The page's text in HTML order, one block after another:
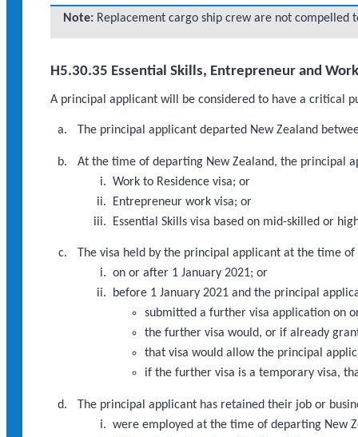
Note: Replacement cargo ship crew are not compelled
H5.30.35 Essential Skills, Entrepreneur and
A principal applicant will be considered to have a critical
The principal applicant departed New Zealand
At the time of departing New Zealand, the principal
Work to Residence visa; or
Entrepreneur work visa; or
Essential Skills visa based on mid-skilled or
The visa held by the principal applicant at the time
on or after 1 January 2021; or
before 1 January 2021 and the principal
submitted a further visa application on
the further visa would, or if already
that visa would allow the principal
if the further visa is a temporary visa,
The principal applicant has retained their job or
were employed at the time of departing New